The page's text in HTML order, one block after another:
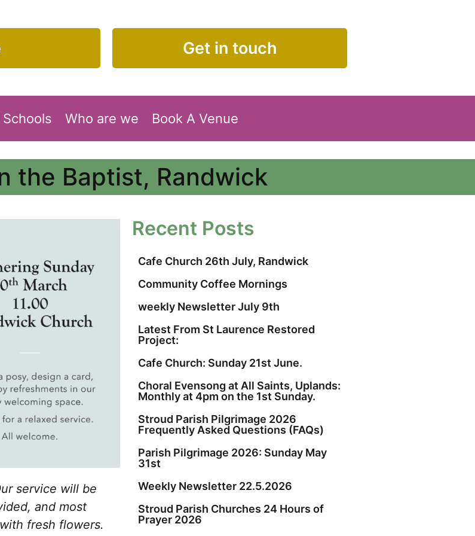
Get in touch
Who are we Book A Venue
the Baptist, Randwick
service will be
and most
fresh flowers.
Recent Posts
Cafe Church 26th July, Randwick
Community Coffee Mornings
weekly Newsletter July 9th
Latest From St Laurence Restored
Project:
Cafe Church: Sunday 21st June.
Choral Evensong at All Saints, Uplands:
Monthly at 4pm on the 1st Sunday.
Stroud Parish Pilgrimage 2026
Frequently Asked Questions (FAQs)
Parish Pilgrimage 2026: Sunday May
31st
Weekly Newsletter 22.5.2026
Stroud Parish Churches 24 Hours of
Prayer 2026